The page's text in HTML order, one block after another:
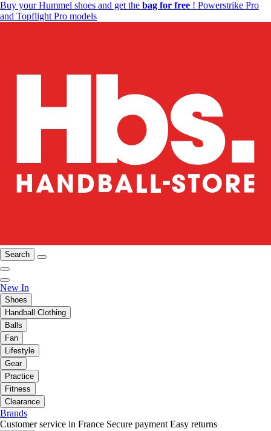
Buy your Hummel shoes and get the bag for free ! Powerstrike Pro
and Topflight Pro models
Search
New In
Shoes
Handball Clothing
Balls
Fan
Lifestyle
Gear
Practice
Fitness
Clearance
Brands
Customer service in France Secure payment Easy returns